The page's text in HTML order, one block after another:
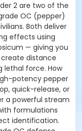
2 are two of the
OC (pepper)
Both deliver
effects using
— giving you
distance
lethal force. How
potency pepper
quick-release, or
a powerful stream
formulations
identification.